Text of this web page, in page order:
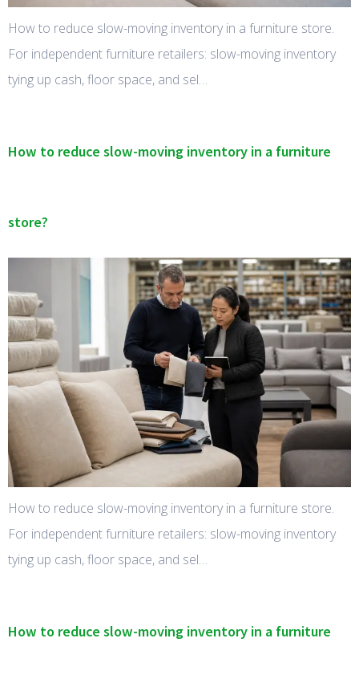
How to reduce slow-moving inventory in a furniture store.
For independent furniture retailers: slow-moving inventory
tying up cash, floor space, and sel…
How to reduce slow-moving inventory in a furniture
store?
How to reduce slow-moving inventory in a furniture store.
For independent furniture retailers: slow-moving inventory
tying up cash, floor space, and sel…
How to reduce slow-moving inventory in a furniture